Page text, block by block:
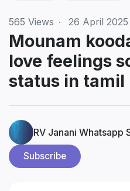
565 Views · 26 April 2025
Mounam
love feelings
status in tamil
RV Janani Whatsapp
Subscribe